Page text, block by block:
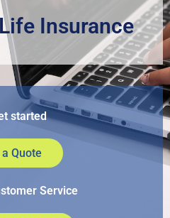
Insurance
started
Quote
Service